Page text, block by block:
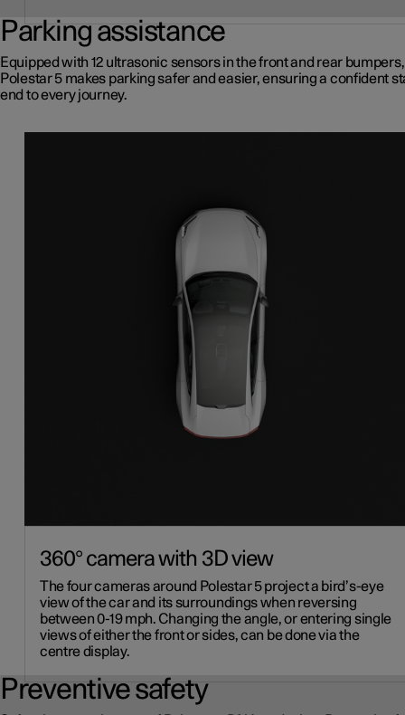
Parking assistance
Equipped with 12 ultrasonic sensors in the front and rear bumpers,
Polestar 5 makes parking safer and easier, ensuring a confident
end to every journey.
360° camera with 3D view
The four cameras around Polestar 5 project a bird’s-eye
view of the car and its surroundings when reversing
between 0-19 mph. Changing the angle, or entering single
views of either the front or sides, can be done via the
centre display.
Preventive safety